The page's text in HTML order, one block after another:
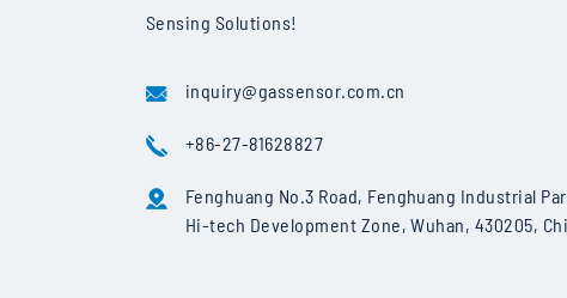
Sensitivity
Weight
Accessories
Software
Sensing Solutions!
inquiry@gassensor.com.cn
+86-27-81628827
Fenghuang No.3 Road, Fenghuang Industrial
Hi-tech Development Zone, Wuhan, 430205,